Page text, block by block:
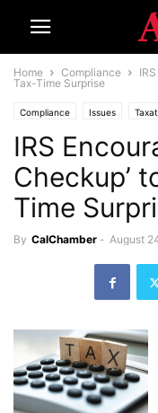
Home Compliance
Tax-Time Surprise
Compliance Issues
IRS
Checkup’
Time
By CalChamber - August